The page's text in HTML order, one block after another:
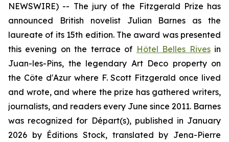
NEWSWIRE) -- The jury of the Fitzgerald Prize has
announced British novelist Julian Barnes as the
laureate of its 15th edition. The award was presented
this evening on the terrace of Hôtel Belles Rivesin
Juan-les-Pins, the legendary Art Deco property on
the Côte d'Azur where F. Scott Fitzgerald once lived
and wrote, and where the prize has gathered writers,
journalists, and readers every June since 2011. Barnes
was recognized for Départ(s), published in January
2026 by Éditions Stock, translated by Jena-Pierre